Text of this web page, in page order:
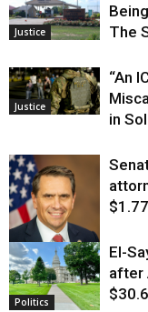
Justice
The
Justice
“An
in
Justice
Politics
El-
after